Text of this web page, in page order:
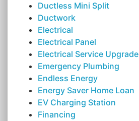
Ductless Mini Split
Ductwork
Electrical
Electrical Panel
Electrical Service Upgrade
Emergency Plumbing
Endless Energy
Energy Saver Home Loan
EV Charging Station
Financing